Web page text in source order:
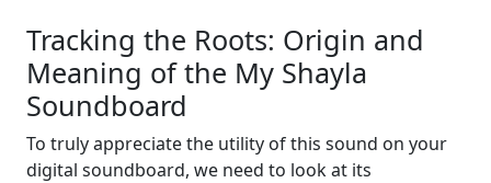
Tracking the Roots: Origin and
Meaning of the My Shayla
Soundboard
To truly appreciate the utility of this sound on your
digital soundboard, we need to look at its